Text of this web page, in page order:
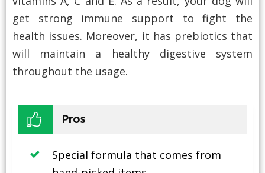
get strong immune support to fight the
health issues. Moreover, it has prebiotics that
will maintain a healthy digestive system
throughout the usage.
Pros
Special formula that comes from